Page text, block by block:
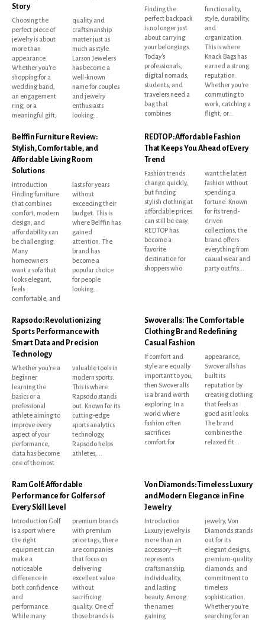
Story
Choosing the
perfect piece of
jewelry is about
more than
appearance.
Whether you're
shopping for a
wedding band,
an engagement
ring, or a
meaningful gift,
quality and
craftsmanship
matter just as
much as style.
Larson Jewelers
has become a
well-known
name for couples
and jewelry
enthusiasts
looking...
Finding the
perfect backpack
is no longer just
about carrying
your belongings.
Today's
professionals,
digital nomads,
students, and
travelers need a
bag that
combines
functionality,
style, durability,
and
organization.
This is where
Knack Bags has
earned a strong
reputation.
Whether you're
commuting to
work, catching a
flight, or...
Belffin Furniture Review:
Stylish, Comfortable, and
Affordable Living Room
Solutions
Introduction
Finding furniture
that combines
comfort, modern
design, and
affordability can
be challenging.
Many
homeowners
want a sofa that
looks elegant,
feels
comfortable, and
lasts for years
without
exceeding their
budget. This is
where Belffin has
gained
attention. The
brand has
become a
popular choice
for people
looking...
REDTOP: Affordable Fashion
That Keeps You Ahead of Every
Trend
Fashion trends
change quickly,
but finding
stylish clothing at
affordable prices
can still be easy.
REDTOP has
become a
favorite
destination for
shoppers who
want the latest
fashion without
spending a
fortune. Known
for its trend-
driven
collections, the
brand offers
everything from
casual wear and
party outfits...
Rapsodo: Revolutionizing
Sports Performance with
Smart Data and Precision
Technology
Whether you're a
beginner
learning the
basics or a
professional
athlete aiming to
improve every
aspect of your
performance,
data has become
one of the most
valuable tools in
modern sports.
This is where
Rapsodo stands
out. Known for its
cutting-edge
sports analytics
technology,
Rapsodo helps
athletes,...
Swoveralls: The Comfortable
Clothing Brand Redefining
Casual Fashion
If comfort and
style are equally
important to you,
then Swoveralls
is a brand worth
exploring. In a
world where
fashion often
sacrifices
comfort for
appearance,
Swoveralls has
built its
reputation by
creating clothing
that feels as
good as it looks.
The brand
combines the
relaxed fit...
Ram Golf: Affordable
Performance for Golfers of
Every Skill Level
Introduction Golf
is a sport where
the right
equipment can
make a
noticeable
difference in
both confidence
and
performance.
While many
premium brands
with premium
price tags, there
are companies
that focus on
delivering
excellent value
without
sacrificing
quality. One of
those brands is
Von Diamonds: Timeless Luxury
and Modern Elegance in Fine
Jewelry
Introduction
Luxury jewelry is
more than an
accessory—it
represents
craftsmanship,
individuality,
and lasting
beauty. Among
the names
gaining
jewelry, Von
Diamonds stands
out for its
elegant designs,
premium-quality
diamonds, and
commitment to
timeless
sophistication.
Whether you're
searching for an